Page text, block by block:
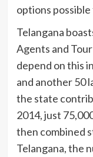
options
Telangana
Agents and
depend on this
and another 50
the state
2014, just
then combined
Telangana, the